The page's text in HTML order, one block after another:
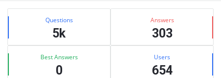
Sidebar
Stats Questions
5k
Answers
303
Best Answers
0
Users
654